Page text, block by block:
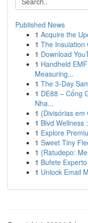
Published News
1 Acquire the
1 The Insulation
1 Download
1 Handheld
Measuring...
1 The 3-Day
1 DE88 – Cổng
Nha...
1 {Divisórias em
1 Blvd Wellness
1 Explore
1 Sweet Tiny
1 {Ratudepo:
1 Bufete
1 Unlock Email